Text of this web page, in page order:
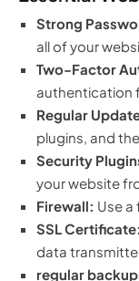
Strong
all of your
Two-Factor
authentication
Regular
plugins, and
Security
your website
Firewall: Use
SSL Certificate:
data
regular